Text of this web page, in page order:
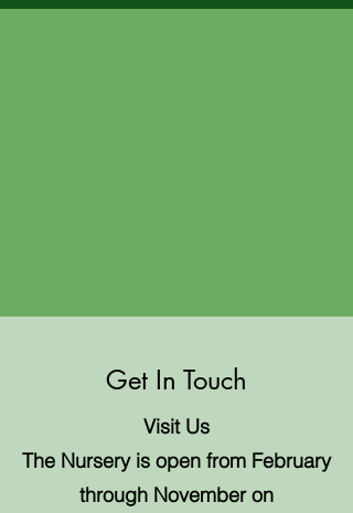
Get In Touch
Visit Us
The Nursery is open from February
through November on